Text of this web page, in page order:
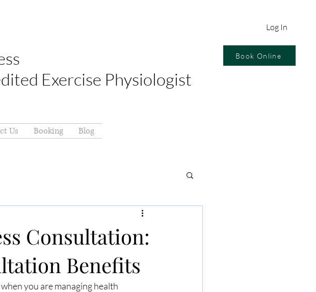
Log In
Book Online
Exercise Physiologist
Us Booking Blog
Consultation:
Benefits
you are managing health